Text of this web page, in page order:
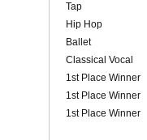
Tap
Hip Hop
Ballet
Classical Vocal
1st Place Winner
1st Place Winner
1st Place Winner